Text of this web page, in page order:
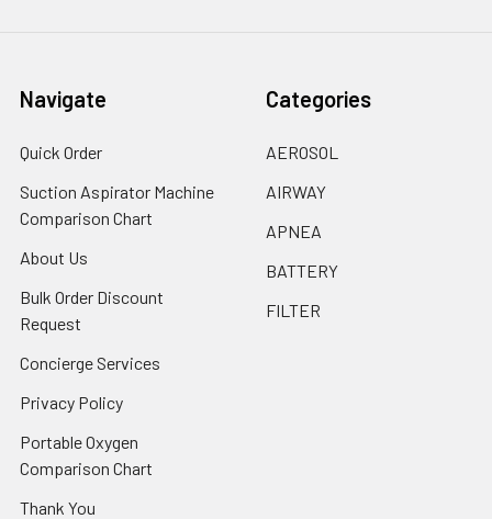
Navigate
Quick Order
Suction Aspirator Machine
Comparison Chart
About Us
Bulk Order Discount
Request
Concierge Services
Privacy Policy
Portable Oxygen
Comparison Chart
Thank You
Categories
AEROSOL
AIRWAY
APNEA
BATTERY
FILTER